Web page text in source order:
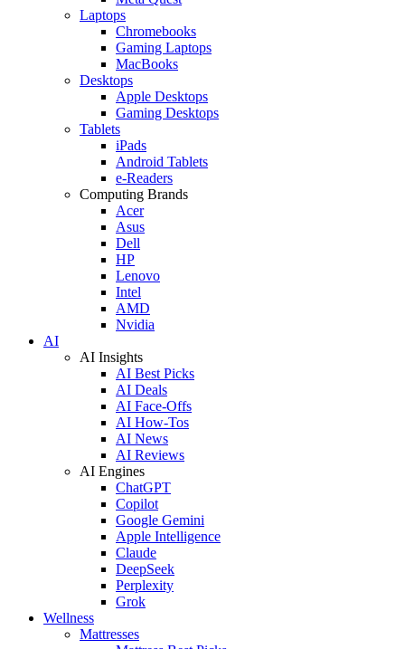
Laptops
Chromebooks
Gaming Laptops
MacBooks
Desktops
Apple Desktops
Gaming Desktops
Tablets
iPads
Android Tablets
e-Readers
Computing Brands
Acer
Asus
Dell
HP
Lenovo
Intel
AMD
Nvidia
AI
AI Insights
AI Best Picks
AI Deals
AI Face-Offs
AI How-Tos
AI News
AI Reviews
AI Engines
ChatGPT
Copilot
Google Gemini
Apple Intelligence
Claude
DeepSeek
Perplexity
Grok
Wellness
Mattresses